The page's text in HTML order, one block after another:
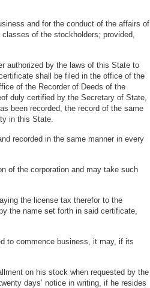
and for the conduct of the affairs of
of the stockholders; provided,
authorized by the laws of this State to
shall be filed in the office of the
of the Recorder of Deeds of the
duly certified by the Secretary of State,
been recorded, the record of the same
in this State.
recorded in the same manner in every
of the corporation and may take such
the license tax therefor to the
the name set forth in said certificate,
to commence business, it may, if its
on his stock when requested by the
days’ notice in writing, if he resides